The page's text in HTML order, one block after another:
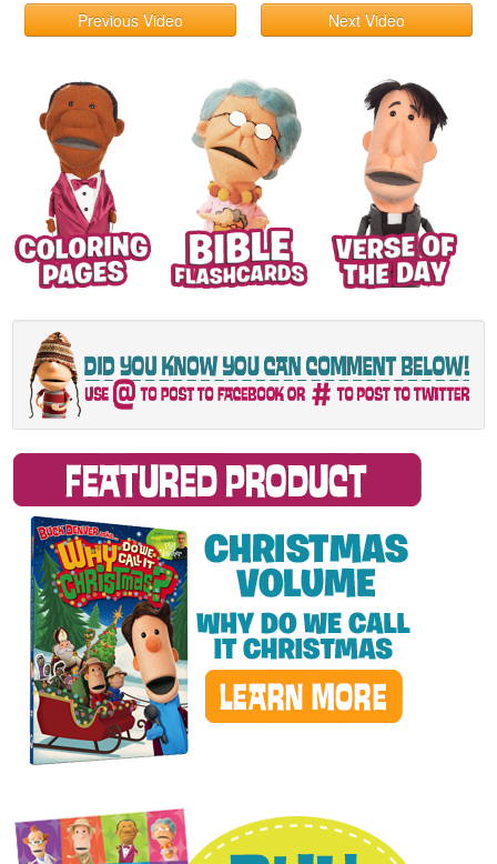
Previous Video Next Video